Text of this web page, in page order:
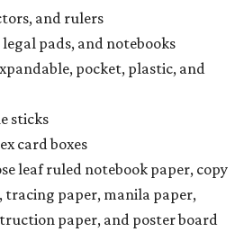
and rulers
pads, and notebooks
pocket, plastic, and
sticks
card boxes
leaf ruled notebook paper, copy
tracing paper, manila paper,
paper, and poster board